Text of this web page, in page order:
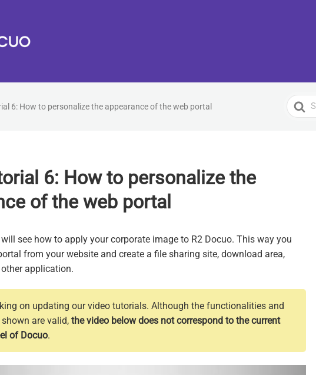
6: How to personalize the appearance of the web portal
Search
For
6: How to personalize the
of the web portal
see how to apply your corporate image to R2 Docuo. This way you
from your website and create a file sharing site, download area,
application.
on updating our video tutorials. Although the functionalities and
are valid, the video below does not correspond to the current
of Docuo.